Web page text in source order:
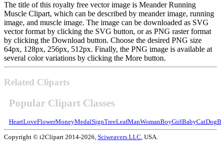
The title of this royalty free vector image is Meander Running
Muscle Clipart, which can be described by meander image, running
image, and muscle image. The image can be downloaded as SVG
vector format by clicking the SVG button, or as PNG raster format
by clicking the Download button. Choose the desired PNG size
64px, 128px, 256px, 512px. Finally, the PNG image is available at
several color variations by clicking the More button.
Related Cliparts
Popular Clipart Classes
HeartLoveFlowerMoneyMedalSignTreeLeafManWomanBoyGirlBabyCatDog
Copyright © i2Clipart 2014-2026, Sciweavers LLC, USA.